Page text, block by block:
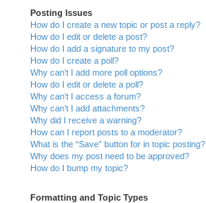
Posting Issues
How do I create a new topic or post a reply?
How do I edit or delete a post?
How do I add a signature to my post?
How do I create a poll?
Why can’t I add more poll options?
How do I edit or delete a poll?
Why can’t I access a forum?
Why can’t I add attachments?
Why did I receive a warning?
How can I report posts to a moderator?
What is the “Save” button for in topic posting?
Why does my post need to be approved?
How do I bump my topic?
Formatting and Topic Types